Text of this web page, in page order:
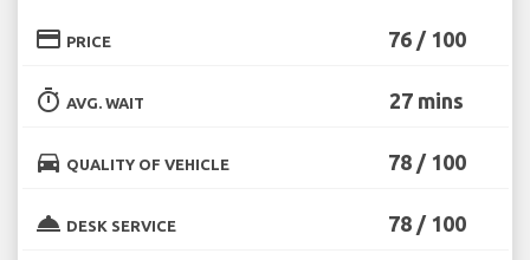
credit_card PRICE 76 / 100
timer AVG. WAIT 27 mins
directions_car QUALITY OF VEHICLE 78 / 100
room_service DESK SERVICE 78 / 100